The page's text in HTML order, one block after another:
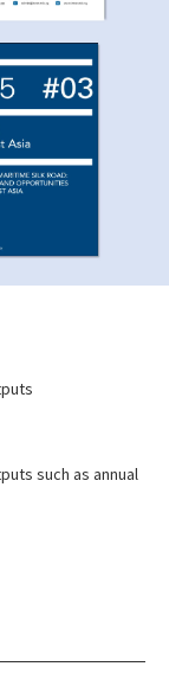
such as annual